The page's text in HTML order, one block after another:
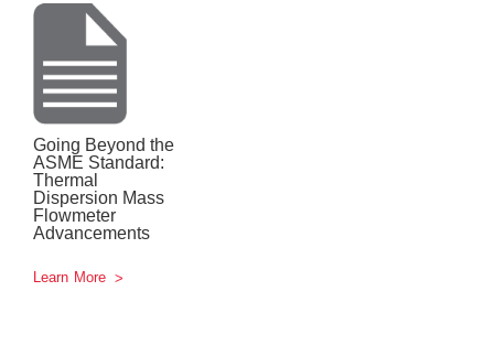
Going Beyond the
ASME Standard:
Thermal
Dispersion Mass
Flowmeter
Advancements
Learn More